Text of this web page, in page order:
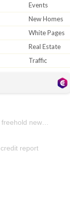
Events
New Homes
White Pages
Real Estate
Traffic